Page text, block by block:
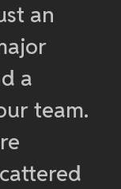
an
a
team.